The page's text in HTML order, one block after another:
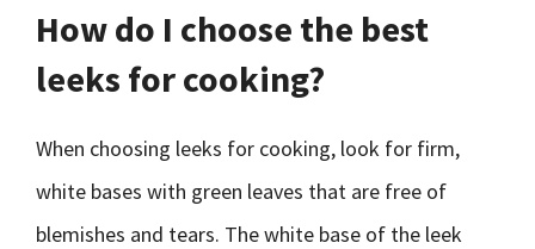
How do I choose the best
leeks for cooking?
When choosing leeks for cooking, look for firm,
white bases with green leaves that are free of
blemishes and tears. The white base of the leek